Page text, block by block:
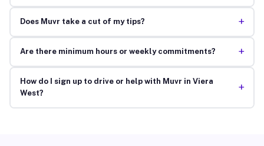
Does Muvr take a cut of my tips? +
Are there minimum hours or weekly commitments? +
How do I sign up to drive or help with Muvr in Viera
West?
+